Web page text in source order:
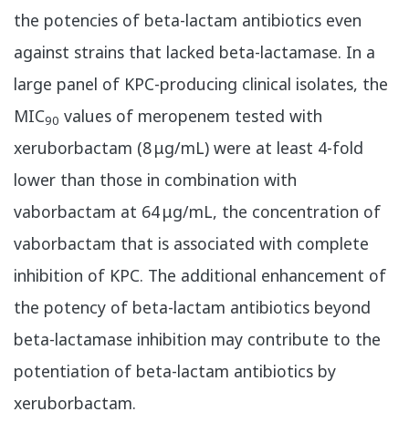
the potencies of beta-lactam antibiotics even
against strains that lacked beta-lactamase. In a
large panel of KPC-producing clinical isolates, the
MIC90 values of meropenem tested with
xeruborbactam (8 μg/mL) were at least 4-fold
lower than those in combination with
vaborbactam at 64 μg/mL, the concentration of
vaborbactam that is associated with complete
inhibition of KPC. The additional enhancement of
the potency of beta-lactam antibiotics beyond
beta-lactamase inhibition may contribute to the
potentiation of beta-lactam antibiotics by
xeruborbactam.